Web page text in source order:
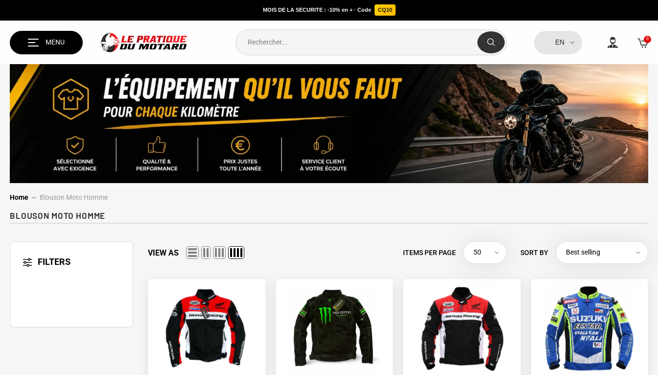
MOIS DE LA SECURITE : -10% en + · Code CQ10
MENU EN 00
Home Blouson Moto Homme
BLOUSON MOTO HOMME
FILTERS
VIEW AS ITEMS PER PAGE 50 SORT BY Best selling